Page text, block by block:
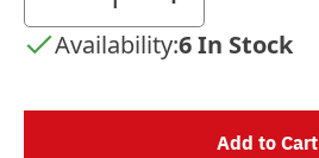
Availability:6 In Stock
Add to Cart